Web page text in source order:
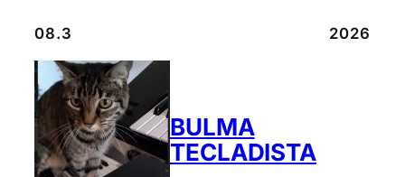
08.3 2026
BULMA
TECLADISTA